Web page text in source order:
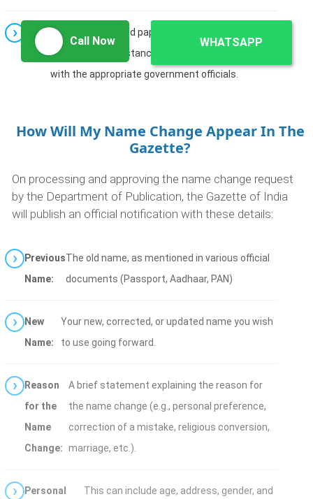
Note:
The procedure and paperwork may vary for minors
or unique circumstances. It is advisable to consult
with the appropriate government officials.
How Will My Name Change Appear In The
Gazette?
On processing and approving the name change request
by the Department of Publication, the Gazette of India
will publish an official notification with these details:
Previous
Name:
The old name, as mentioned in various official
documents (Passport, Aadhaar, PAN)
New
Name:
Your new, corrected, or updated name you wish
to use going forward.
Reason
for the
Name
Change:
A brief statement explaining the reason for
the name change (e.g., personal preference,
correction of a mistake, religious conversion,
marriage, etc.).
Personal
This can include age, address, gender, and
Call Now WHATSAPP